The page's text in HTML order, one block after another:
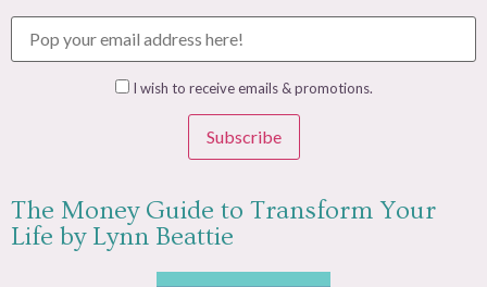
I wish to receive emails & promotions.
Subscribe
The Money Guide to Transform Your
Life by Lynn Beattie